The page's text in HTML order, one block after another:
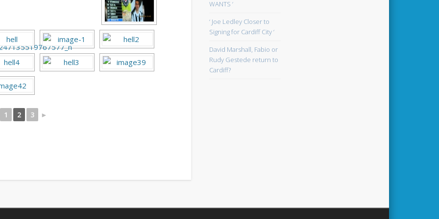
1 2 3 ►
WANTS ‘
‘ Joe Ledley Closer to
Signing for Cardiff City ‘
David Marshall, Fabio or
Rudy Gestede return to
Cardiff?